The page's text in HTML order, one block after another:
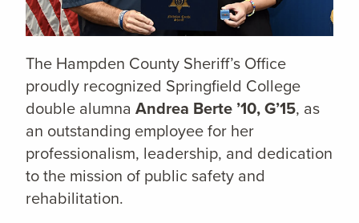
The Hampden County Sheriff’s Office
proudly recognized Springfield College
double alumna Andrea Berte ’10, G’15, as
an outstanding employee for her
professionalism, leadership, and dedication
to the mission of public safety and
rehabilitation.